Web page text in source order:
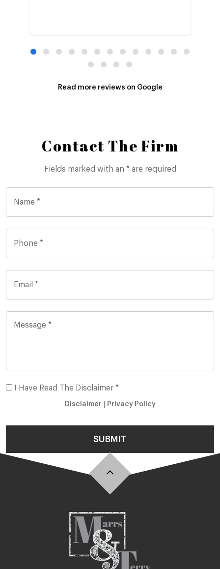
Read more reviews on Google
Contact The Firm
Fields marked with an * are required
I Have Read The Disclaimer *
Disclaimer Privacy Policy
SUBMIT